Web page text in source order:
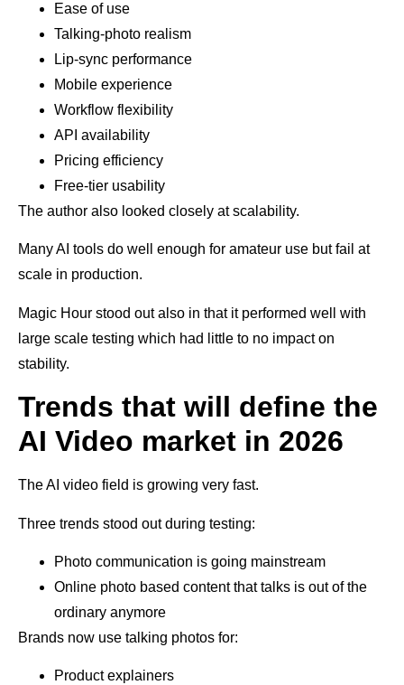
Ease of use
Talking-photo realism
Lip-sync performance
Mobile experience
Workflow flexibility
API availability
Pricing efficiency
Free-tier usability
The author also looked closely at scalability.
Many AI tools do well enough for amateur use but fail at
scale in production.
Magic Hour stood out also in that it performed well with
large scale testing which had little to no impact on
stability.
Trends that will define the
AI Video market in 2026
The AI video field is growing very fast.
Three trends stood out during testing:
Photo communication is going mainstream
Online photo based content that talks is out of the
ordinary anymore
Brands now use talking photos for:
Product explainers